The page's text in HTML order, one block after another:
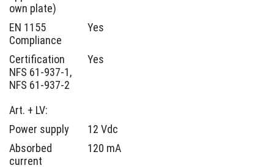
own plate)
EN 1155
Compliance
Yes
Certification
NFS 61-937-1,
NFS 61-937-2
Yes
Art. + LV:
Power supply
12 Vdc
Absorbed
current
120 mA